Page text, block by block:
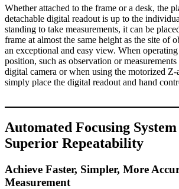
Whether attached to the frame or a desk, the
detachable digital readout is up to the
standing to take measurements, it can be
frame at almost the same height as the site of
an exceptional and easy view. When
position, such as observation or
digital camera or when using the motorized
simply place the digital readout and hand
Automated Focusing
Superior Repeatability
Achieve Faster, Simpler, More
Measurement